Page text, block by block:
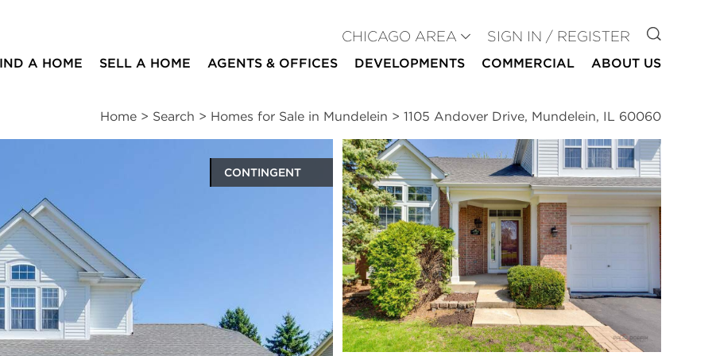
CHICAGO AREA SIGN IN / REGISTER GO TO
A HOME SELL A HOME AGENTS & OFFICES DEVELOPMENTS COMMERCIAL ABOUT US
Home > Search > Homes for Sale in Mundelein > 1105 Andover Drive, Mundelein, IL 60060
CONTINGENT